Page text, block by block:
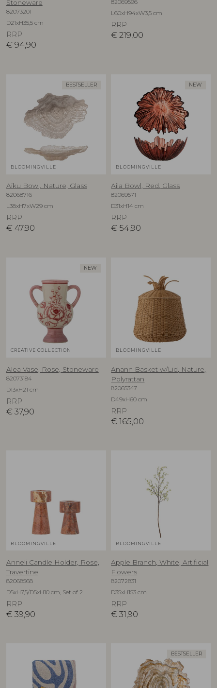
Stoneware
82073201
D21xH35,5 cm
RRP
€ 94,90
82069596
L60xH94xW3,5 cm
RRP
€ 219,00
BESTSELLER
BLOOMINGVILLE
Aiku Bowl, Nature, Glass
82068716
L38xH7xW29 cm
RRP
€ 47,90
NEW
BLOOMINGVILLE
Aila Bowl, Red, Glass
82069571
D31xH14 cm
RRP
€ 54,90
NEW
CREATIVE COLLECTION
Alea Vase, Rose, Stoneware
82073184
D13xH21 cm
RRP
€ 37,90
BLOOMINGVILLE
Anann Basket w/Lid, Nature,
Polyrattan
82065347
D49xH60 cm
RRP
€ 165,00
BLOOMINGVILLE
Anneli Candle Holder, Rose,
Travertine
82068568
D5xH7,5/D5xH10 cm, Set of 2
RRP
€ 39,90
BLOOMINGVILLE
Apple Branch, White, Artificial
Flowers
82072831
D35xH153 cm
RRP
€ 31,90
BESTSELLER